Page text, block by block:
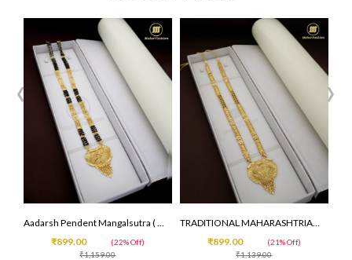
Aadarsh Pendent Mangalsutra ( 30 inc )
₹1,159.00
₹899.00 (22% Off)
TRADITIONAL MAHARASHTRIAN DESIGN MANGALSUTRA
₹1,139.00
₹899.00 (21% Off)
‹ ›